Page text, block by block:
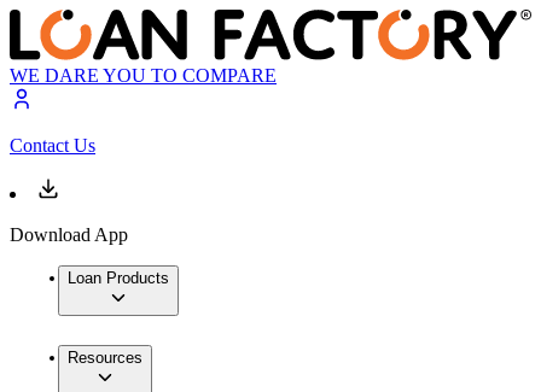
WE DARE YOU TO COMPARE
Contact Us
Download App
Loan Products
Resources